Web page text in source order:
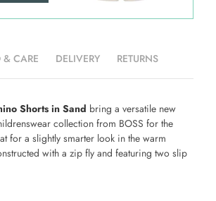
& CARE DELIVERY RETURNS
Shorts in Sand bring a versatile new
collection from BOSS for the
for a slightly smarter look in the warm
with a zip fly and featuring two slip